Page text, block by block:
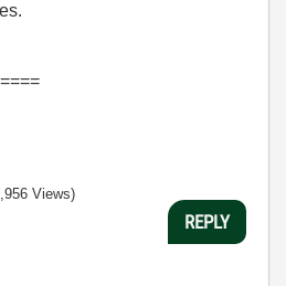
Views)
REPLY